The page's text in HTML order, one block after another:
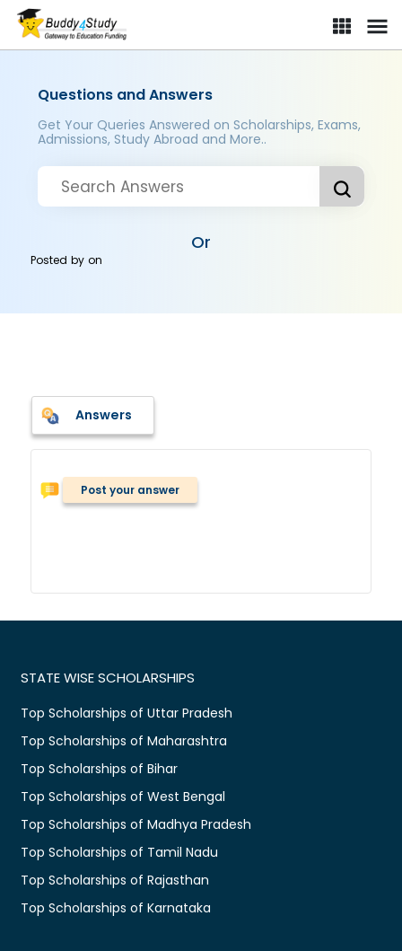
Questions and Answers
Get Your Queries Answered on Scholarships, Exams,
Admissions, Study Abroad and More..
Or
Posted byon
Answers
Post your answer
STATE WISE SCHOLARSHIPS
Top Scholarships of Uttar Pradesh
Top Scholarships of Maharashtra
Top Scholarships of Bihar
Top Scholarships of West Bengal
Top Scholarships of Madhya Pradesh
Top Scholarships of Tamil Nadu
Top Scholarships of Rajasthan
Top Scholarships of Karnataka